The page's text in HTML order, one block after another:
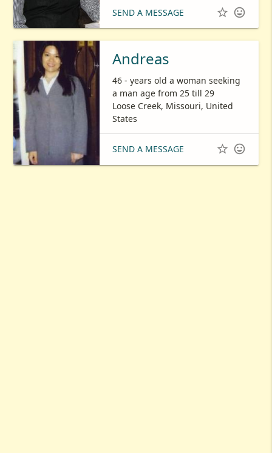
SEND A MESSAGE  
Andreas
46 - years old a woman seeking
a man age from 25 till 29
Loose Creek, Missouri, United
States
SEND A MESSAGE  